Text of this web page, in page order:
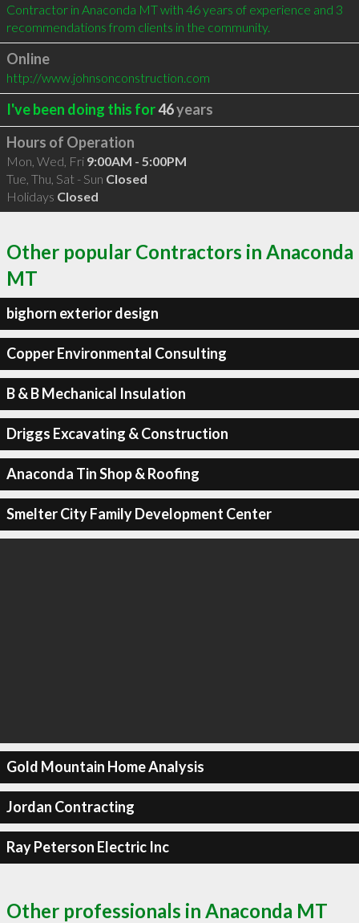
Contractor in Anaconda MT with 46 years of experience and 3
recommendations from clients in the community.
Online
http://www.johnsonconstruction.com
I've been doing this for46years
Hours of Operation
Mon, Wed, Fri 9:00AM - 5:00PM
Tue, Thu, Sat - Sun Closed
Holidays Closed
Other popular Contractors in Anaconda
MT
bighorn exterior design
Copper Environmental Consulting
B & B Mechanical Insulation
Driggs Excavating & Construction
Anaconda Tin Shop & Roofing
Smelter City Family Development Center
Gold Mountain Home Analysis
Jordan Contracting
Ray Peterson Electric Inc
Other professionals in Anaconda MT